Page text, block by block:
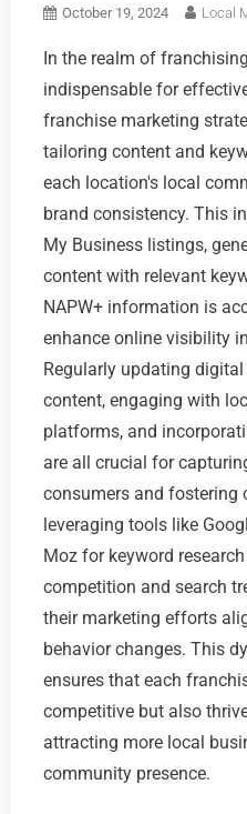
October 19, 2024 Local
In the realm of
indispensable for
franchise marketing
tailoring content and
each location's local
brand consistency. This
My Business listings,
content with relevant
NAPW+ information is
enhance online visibility
Regularly updating
content, engaging with
platforms, and
are all crucial for
consumers and fostering
leveraging tools like
Moz for keyword
competition and search
their marketing efforts
behavior changes. This
ensures that each
competitive but also
attracting more local
community presence.